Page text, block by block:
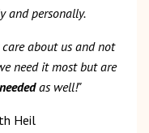
and personally.
about us and not
need it most but are
as well!"
Heil